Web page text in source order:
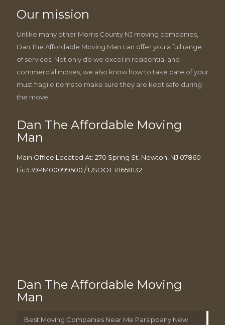
Our mission
Unlike many other Morris County NJ moving companies,
Dan The Affordable Moving Man can offer you a full range
of services. Not only do we excel in residential and
commercial moves, we also know how to take care of your
must fragile items to make sure they are kept safe during
the move.
Dan The Affordable Moving
Man
Main Office Located At: 270 Spring St, Newton, NJ 07860
Lic#39PM00099500 / USDOT #1658132
Dan The Affordable Moving
Man
Best Moving Companies Near Me Parsippany New